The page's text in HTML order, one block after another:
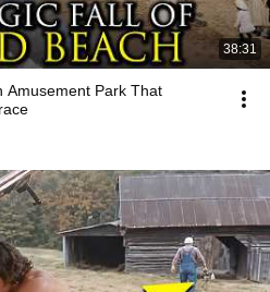
38:31
Amusement Park That